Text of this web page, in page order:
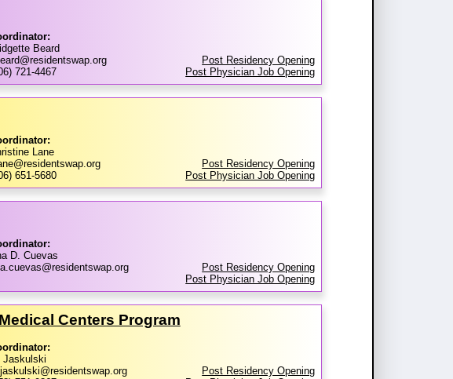
Beard
721-4467
Post Residency Opening
Post Physician Job Opening
Lane
651-5680
Post Residency Opening
Post Physician Job Opening
D. Cuevas
Post Residency Opening
Post Physician Job Opening
Centers Program
Jaskulski
Post Residency Opening